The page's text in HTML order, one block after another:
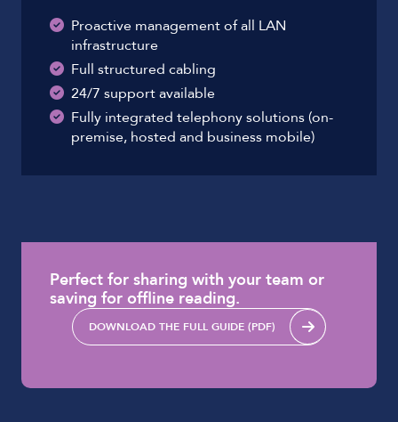
Proactive management of all LAN
infrastructure
Full structured cabling
24/7 support available
Fully integrated telephony solutions (on-
premise, hosted and business mobile)
Perfect for sharing with your team or
saving for offline reading.
DOWNLOAD THE FULL GUIDE (PDF)